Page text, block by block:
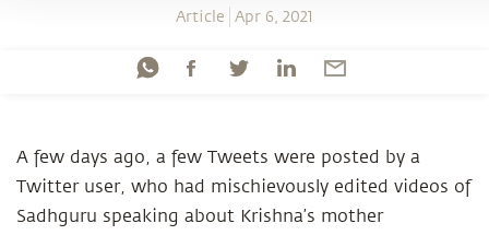
Article Apr 6, 2021
A few days ago, a few Tweets were posted by a
Twitter user, who had mischievously edited videos of
Sadhguru speaking about Krishna’s mother